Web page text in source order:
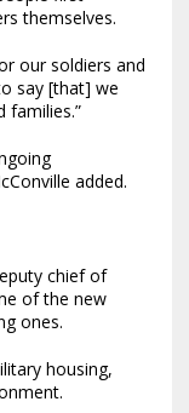
themselves.
our soldiers and
say [that] we
families.”
added.
chief of
of the new
ones.
housing,